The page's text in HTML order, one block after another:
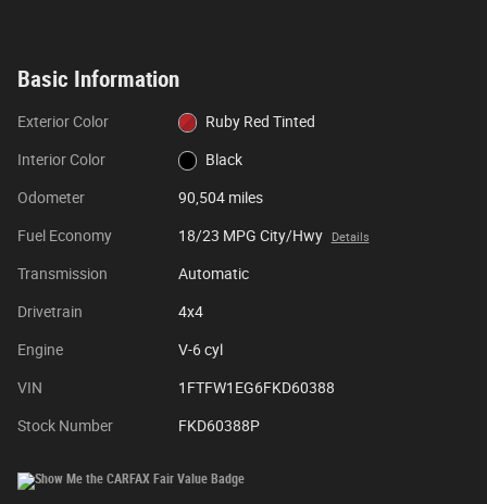
Basic Information
Exterior Color Ruby Red Tinted
Interior Color Black
Odometer 90,504 miles
Fuel Economy 18/23 MPG City/Hwy Details
Transmission Automatic
Drivetrain 4x4
Engine V-6 cyl
VIN 1FTFW1EG6FKD60388
Stock Number FKD60388P